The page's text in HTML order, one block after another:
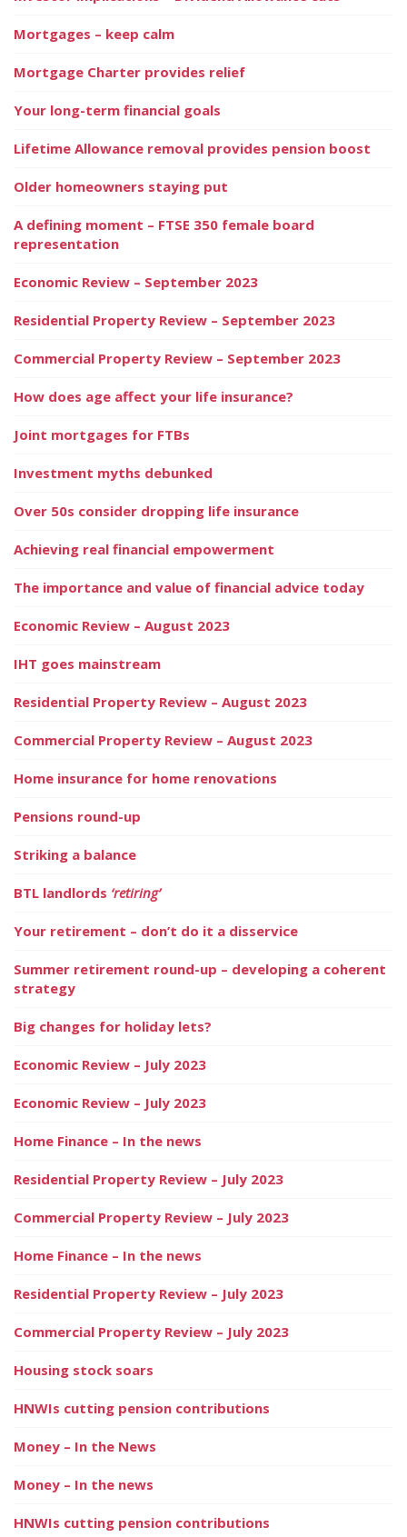
Mortgages – keep calm
Mortgage Charter provides relief
Your long-term financial goals
Lifetime Allowance removal provides pension boost
Older homeowners staying put
A defining moment – FTSE 350 female board
representation
Economic Review – September 2023
Residential Property Review – September 2023
Commercial Property Review – September 2023
How does age affect your life insurance?
Joint mortgages for FTBs
Investment myths debunked
Over 50s consider dropping life insurance
Achieving real financial empowerment
The importance and value of financial advice today
Economic Review – August 2023
IHT goes mainstream
Residential Property Review – August 2023
Commercial Property Review – August 2023
Home insurance for home renovations
Pensions round-up
Striking a balance
BTL landlords ‘retiring’
Your retirement – don’t do it a disservice
Summer retirement round-up – developing a coherent
strategy
Big changes for holiday lets?
Economic Review – July 2023
Economic Review – July 2023
Home Finance – In the news
Residential Property Review – July 2023
Commercial Property Review – July 2023
Home Finance – In the news
Residential Property Review – July 2023
Commercial Property Review – July 2023
Housing stock soars
HNWIs cutting pension contributions
Money – In the News
Money – In the news
HNWIs cutting pension contributions